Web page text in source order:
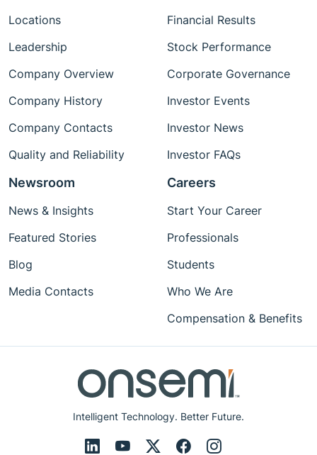
Intelligent Technology. Better Future.
Locations
Leadership
Company Overview
Company History
Company Contacts
Quality and Reliability
Financial Results
Stock Performance
Corporate Governance
Investor Events
Investor News
Investor FAQs
Newsroom
News & Insights
Featured Stories
Blog
Media Contacts
Careers
Start Your Career
Professionals
Students
Who We Are
Compensation & Benefits